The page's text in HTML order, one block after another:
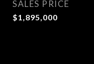
SALES PRICE
$1,895,000